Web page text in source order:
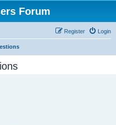
Forum
Login
Register